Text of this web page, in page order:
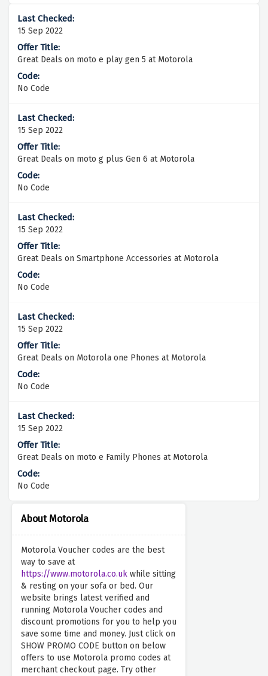
About Motorola
Motorola Voucher codes are the best
way to save at
https://www.motorola.co.uk while sitting
& resting on your sofa or bed. Our
website brings latest verified and
running Motorola Voucher codes and
discount promotions for you to help you
save some time and money. Just click on
SHOW PROMO CODE button on below
offers to use Motorola promo codes at
merchant checkout page. Try other
15 Sep 2022
Great Deals on moto e play gen 5 at Motorola
No Code
15 Sep 2022
Great Deals on moto g plus Gen 6 at Motorola
No Code
15 Sep 2022
Great Deals on Smartphone Accessories at Motorola
No Code
15 Sep 2022
Great Deals on Motorola one Phones at Motorola
No Code
15 Sep 2022
Great Deals on moto e Family Phones at Motorola
No Code